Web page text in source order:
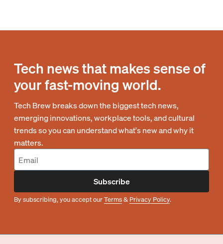
Tech news that makes sense of
your fast-moving world.
Tech Brew breaks down the biggest tech news,
emerging innovations, workplace tools, and cultural
trends so you can understand what's new and why it
matters.
Subscribe
By subscribing, you accept ourTerms& Privacy Policy.